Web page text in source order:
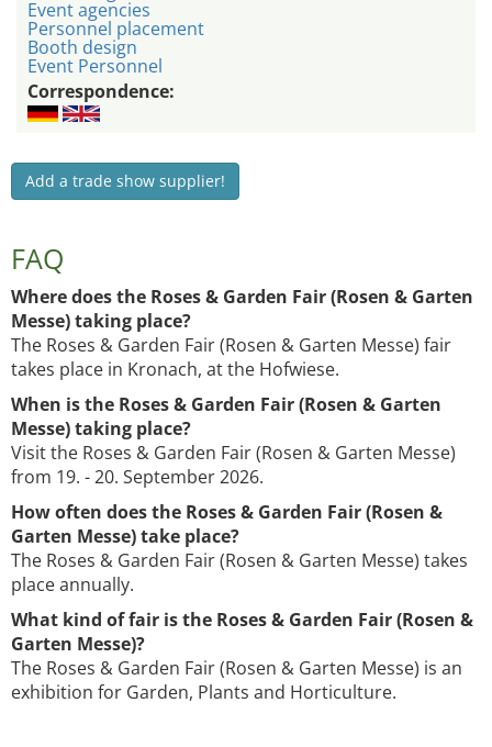
Event agencies
Personnel placement
Booth design
Event Personnel
Correspondence:
Add a trade show supplier!
FAQ
Where does the Roses & Garden Fair (Rosen & Garten
Messe) taking place?
The Roses & Garden Fair (Rosen & Garten Messe) fair
takes place in Kronach, at the Hofwiese.
When is the Roses & Garden Fair (Rosen & Garten
Messe) taking place?
Visit the Roses & Garden Fair (Rosen & Garten Messe)
from 19. - 20. September 2026.
How often does the Roses & Garden Fair (Rosen &
Garten Messe) take place?
The Roses & Garden Fair (Rosen & Garten Messe) takes
place annually.
What kind of fair is the Roses & Garden Fair (Rosen &
Garten Messe)?
The Roses & Garden Fair (Rosen & Garten Messe) is an
exhibition for Garden, Plants and Horticulture.